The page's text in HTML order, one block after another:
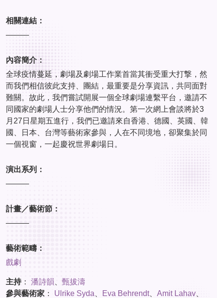
相關連結：
———
內容簡介：
全球疫情蔓延，劇場及劇場工作業首當其衝受重大打撃，然
而我們相信彼此支持、團結，最重要是分享資訊，共同面對
難關。故此，我們嘗試開展一個全球劇場連繫平台，邀請不
同國家的劇場人士分享他們的情況。第一次網上會談將於3
月27日星期五進行，我們已邀請來自香港、德國、英國、韓
國、日本、台灣等藝術家參與，人在不同境地，卻聚集於同
一個視窗，一起慶祝世界劇場日。
演出系列：
———
計畫／藝術節：
———
藝術範疇：
戲劇
主持： 潘詩韻
甄拔濤
參與藝術家 ： Ulrike Syda Eva Behrendt、 Amit Lahav